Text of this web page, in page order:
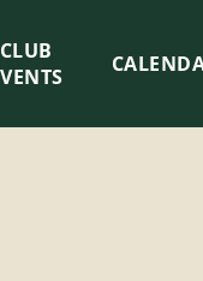
CLUB